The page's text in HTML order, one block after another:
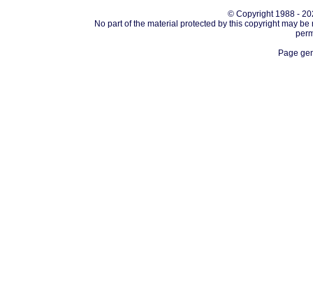
© Copyright 1988 -
No part of the material protected by this copyright may
Page